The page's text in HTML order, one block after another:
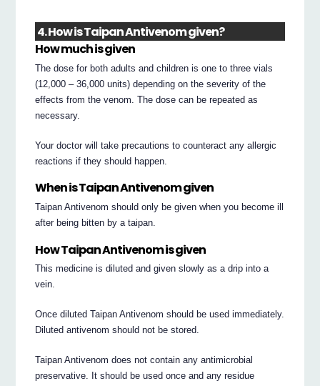
4. How is Taipan Antivenom given?
How much is given
The dose for both adults and children is one to three vials
(12,000 – 36,000 units) depending on the severity of the
effects from the venom. The dose can be repeated as
necessary.
Your doctor will take precautions to counteract any allergic
reactions if they should happen.
When is Taipan Antivenom given
Taipan Antivenom should only be given when you become ill
after being bitten by a taipan.
How Taipan Antivenom is given
This medicine is diluted and given slowly as a drip into a
vein.
Once diluted Taipan Antivenom should be used immediately.
Diluted antivenom should not be stored.
Taipan Antivenom does not contain any antimicrobial
preservative. It should be used once and any residue